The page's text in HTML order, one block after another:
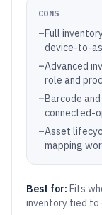
CONS
–Full
device-to-
–Advanced
role and
–Barcode
connected-
–Asset
mapping
Best for: Fits
inventory tied to